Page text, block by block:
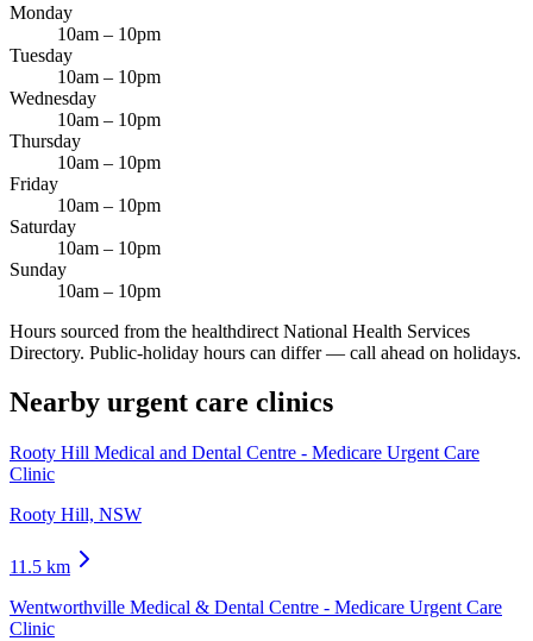
Monday
10am – 10pm
Tuesday
10am – 10pm
Wednesday
10am – 10pm
Thursday
10am – 10pm
Friday
10am – 10pm
Saturday
10am – 10pm
Sunday
10am – 10pm
Hours sourced from the healthdirect National Health Services
Directory. Public-holiday hours can differ — call ahead on holidays.
Nearby urgent care clinics
Rooty Hill Medical and Dental Centre - Medicare Urgent Care
Clinic
Rooty Hill, NSW
11.5 km
Wentworthville Medical & Dental Centre - Medicare Urgent Care
Clinic